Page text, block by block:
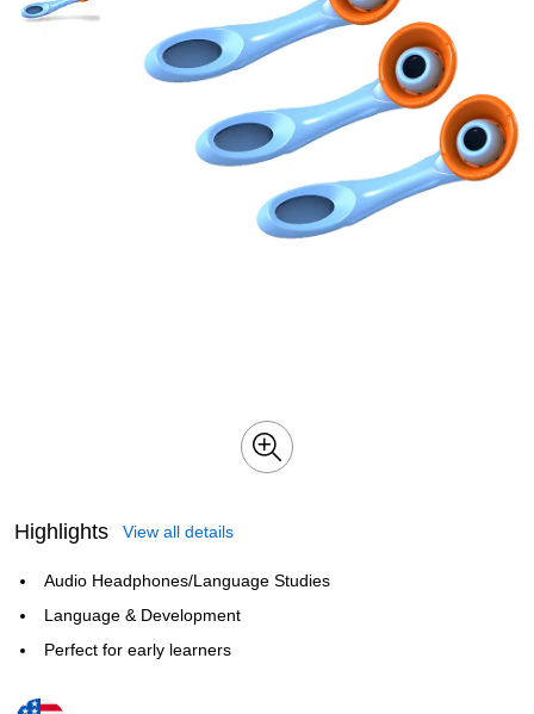
Highlights View all details
Audio Headphones/Language Studies
Language & Development
Perfect for early learners